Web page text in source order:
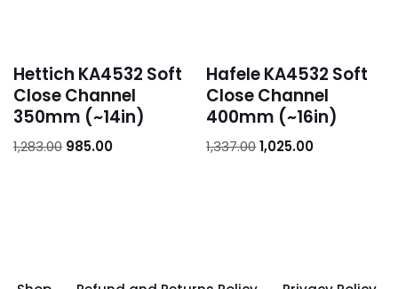
Hettich KA4532 Soft
Close Channel
350mm (~14in)
1,283.00 985.00
Hafele KA4532 Soft
Close Channel
400mm (~16in)
1,337.001,025.00